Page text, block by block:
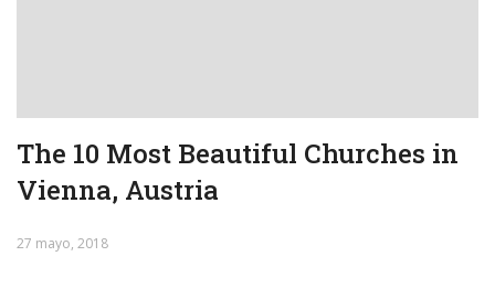
The 10 Most Beautiful Churches in
Vienna, Austria
27 mayo, 2018